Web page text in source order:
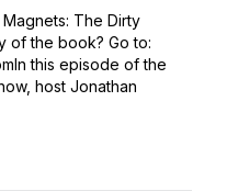
The Dirty
of the book? Go to:
this episode of the
host Jonathan